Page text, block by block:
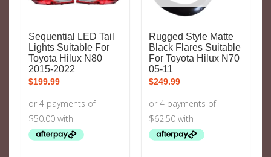
Sequential LED Tail
Lights Suitable For
Toyota Hilux N80
2015-2022
$199.99
Rugged Style Matte
Black Flares Suitable
For Toyota Hilux N70
05-11
$249.99